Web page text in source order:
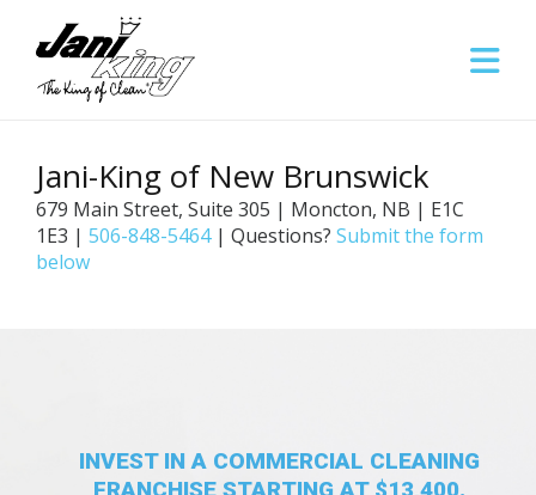
Jani-King of New Brunswick
679 Main Street, Suite 305 | Moncton, NB | E1C
1E3 | 506-848-5464| Questions? Submit the form
below
INVEST IN A COMMERCIAL CLEANING